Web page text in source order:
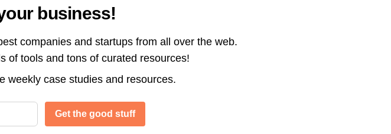
business!
companies and startups from all over the web.
of tools and tons of curated resources!
weekly case studies and resources.
Get the good stuff